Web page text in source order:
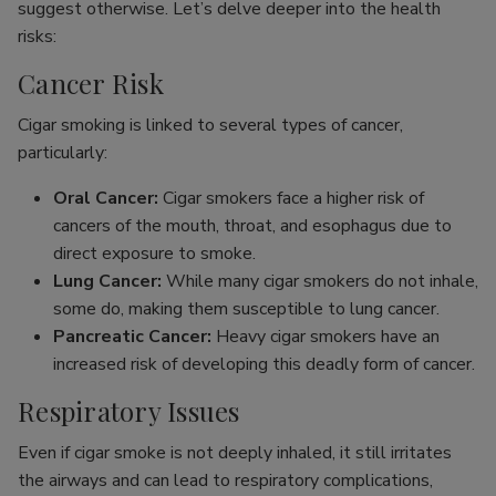
suggest otherwise. Let’s delve deeper into the health
risks:
Cancer Risk
Cigar smoking is linked to several types of cancer,
particularly:
Oral Cancer: Cigar smokers face a higher risk of
cancers of the mouth, throat, and esophagus due to
direct exposure to smoke.
Lung Cancer: While many cigar smokers do not inhale,
some do, making them susceptible to lung cancer.
Pancreatic Cancer: Heavy cigar smokers have an
increased risk of developing this deadly form of cancer.
Respiratory Issues
Even if cigar smoke is not deeply inhaled, it still irritates
the airways and can lead to respiratory complications,